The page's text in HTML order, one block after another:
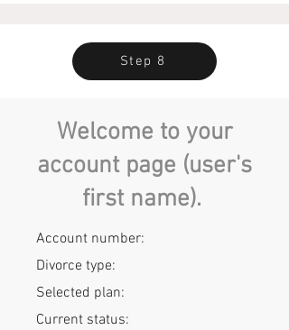
Step 8
Welcome to your
account page (user's
first name).
Account number:
Divorce type:
Selected plan:
Current status: